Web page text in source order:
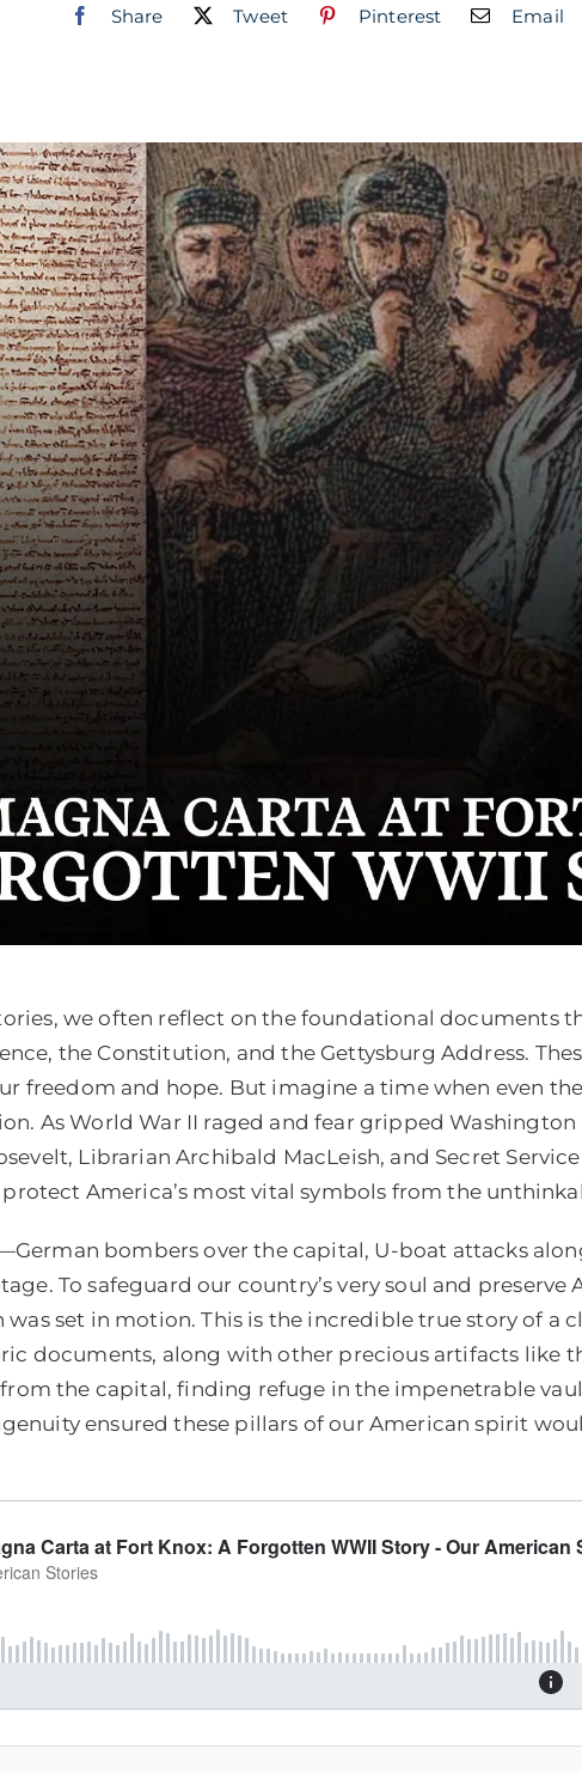
Share Tweet Pinterest Email
we often reflect on the foundational documents
the Constitution, and the Gettysburg Address.
freedom and hope. But imagine a time when even
As World War II raged and fear gripped Washington
Librarian Archibald MacLeish, and Secret
America’s most vital symbols from the
bombers over the capital, U-boat attacks
To safeguard our country’s very soul and preserve
set in motion. This is the incredible true story of a
documents, along with other precious artifacts like
the capital, finding refuge in the impenetrable
ensured these pillars of our American spirit